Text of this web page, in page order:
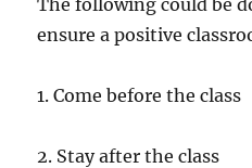
The following could be
ensure a positive
1. Come before the class
2. Stay after the class